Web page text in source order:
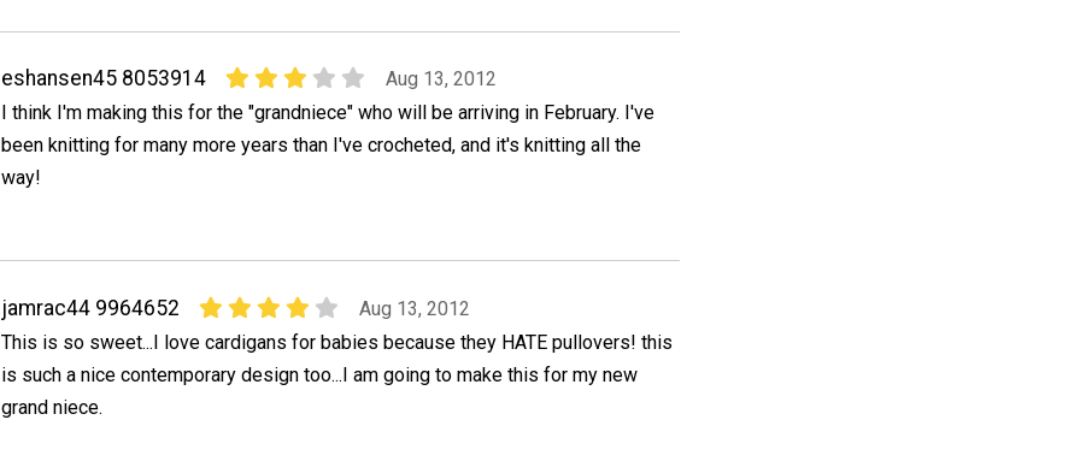
eshansen45 8053914
Aug 13, 2012
I think I'm making this for the "grandniece" who will be arriving in February. I've
been knitting for many more years than I've crocheted, and it's knitting all the
way!
jamrac44 9964652
Aug 13, 2012
This is so sweet...I love cardigans for babies because they HATE pullovers! this
is such a nice contemporary design too...I am going to make this for my new
grand niece.